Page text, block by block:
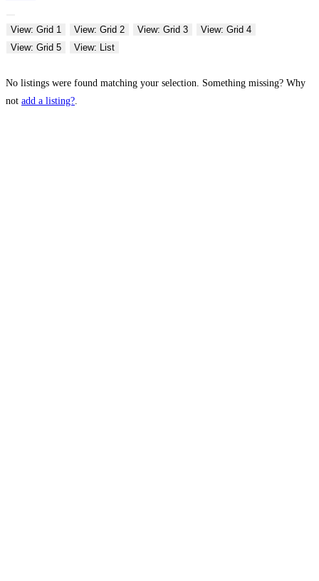
View: Grid 1 View: Grid 2 View: Grid 3
View: Grid 4
View: Grid 5
View: List
No listings were found matching your selection. Something missing? Why
not add a listing?